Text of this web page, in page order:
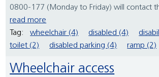
0800-177 (Monday to Friday) will contact
read more
Tag:
wheelchair (4) disabled (4)
toilet (2)
disabled parking (4) ramp (2)
Wheelchair access